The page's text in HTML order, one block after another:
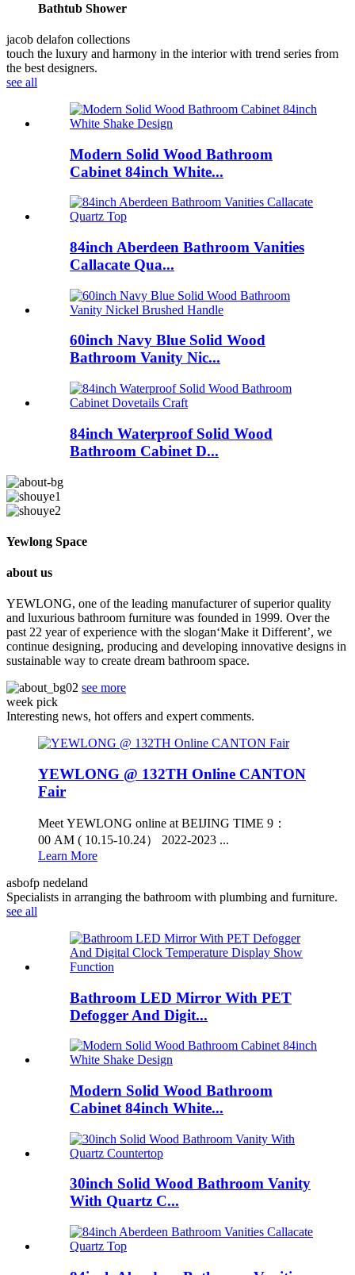
Bathtub Shower
jacob delafon collections
touch the luxury and harmony in the interior with trend series from
the best designers.
see all
Modern Solid Wood Bathroom
Cabinet 84inch White...
84inch Aberdeen Bathroom Vanities
Callacate Qua...
60inch Navy Blue Solid Wood
Bathroom Vanity Nic...
84inch Waterproof Solid Wood
Bathroom Cabinet D...
Yewlong Space
about us
YEWLONG, one of the leading manufacturer of superior quality
and luxurious bathroom furniture was founded in 1999. Over the
past 22 year of experience with the slogan‘Make it Different’, we
continue designing, producing and developing innovative designs in
sustainable way to create dream bathroom space.
see more
week pick
Interesting news, hot offers and expert comments.
YEWLONG @ 132TH Online CANTON
Fair
Meet YEWLONG online at BEIJING TIME 9：
00 AM ( 10.15-10.24） 2022-2023 ...
Learn More
asbofp nedeland
Specialists in arranging the bathroom with plumbing and furniture.
see all
Bathroom LED Mirror With PET
Defogger And Digit...
Modern Solid Wood Bathroom
Cabinet 84inch White...
30inch Solid Wood Bathroom Vanity
With Quartz C...